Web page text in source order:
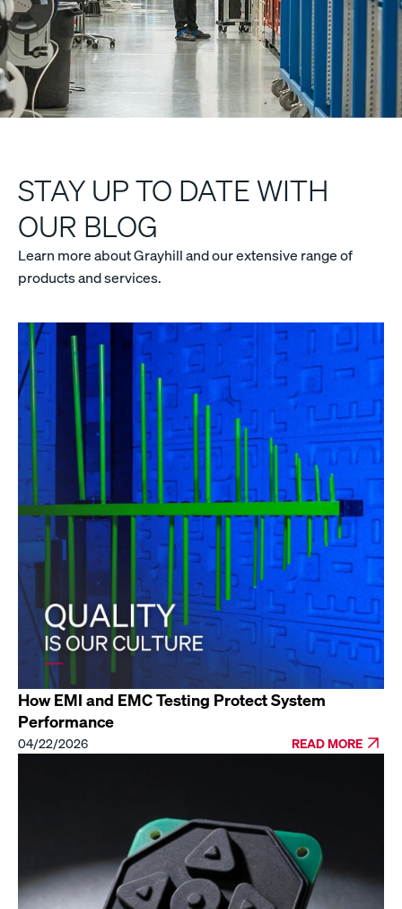
STAY UP TO DATE WITH
OUR BLOG
Learn more about Grayhill and our extensive range of
products and services.
How EMI and EMC Testing Protect System
Performance
04/22/2026 READ MORE